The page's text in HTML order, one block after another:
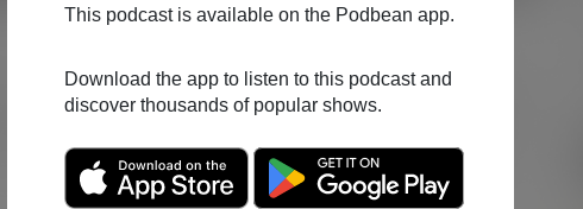
This podcast is available on the Podbean app.
Download the app to listen to this podcast and
discover thousands of popular shows.